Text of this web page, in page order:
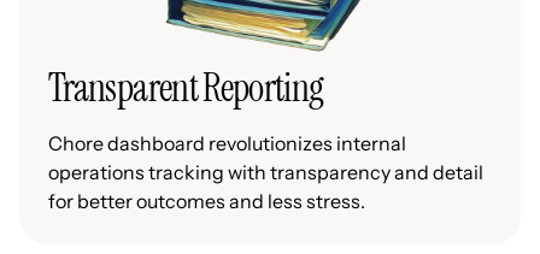
Transparent Reporting
Chore dashboard revolutionizes internal
operations tracking with transparency and detail
for better outcomes and less stress.